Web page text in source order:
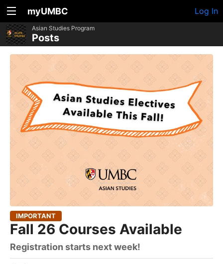
myUMBC Log In
Asian Studies Program
Posts
IMPORTANT
Fall 26 Courses Available
Registration starts next week!